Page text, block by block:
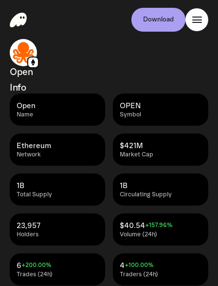
Download
Open
Info
Name
Open
Symbol
OPEN
Network
Ethereum
Market Cap
$421M
Total Supply
1B
Circulating Supply
1B
Holders
23,957
Volume (24h)
$40.54+157.96%
Trades (24h)
6+200.00%
Traders (24h)
4+100.00%